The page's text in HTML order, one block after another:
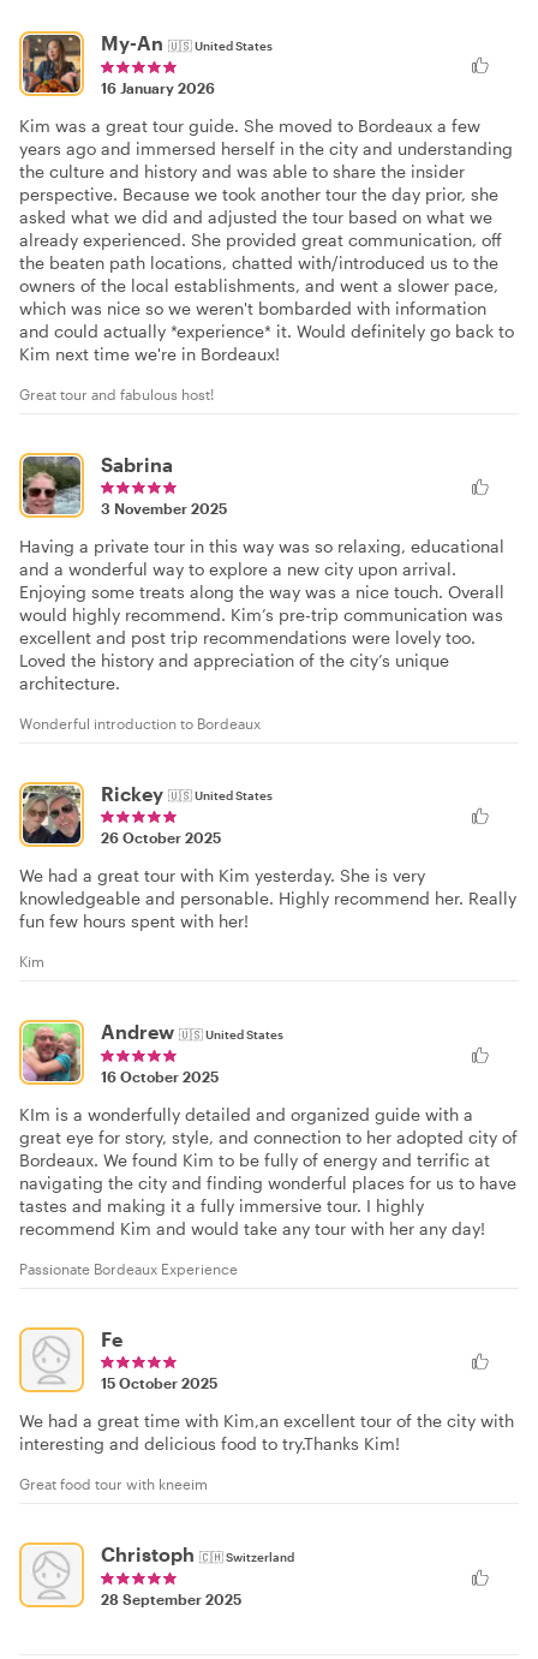
My-An 🇺🇸United States
16 January 2026
Kim was a great tour guide. She moved to Bordeaux a few
years ago and immersed herself in the city and understanding
the culture and history and was able to share the insider
perspective. Because we took another tour the day prior, she
asked what we did and adjusted the tour based on what we
already experienced. She provided great communication, off
the beaten path locations, chatted with/introduced us to the
owners of the local establishments, and went a slower pace,
which was nice so we weren't bombarded with information
and could actually *experience* it. Would definitely go back to
Kim next time we're in Bordeaux!
Great tour and fabulous host!
Sabrina
3 November 2025
Having a private tour in this way was so relaxing, educational
and a wonderful way to explore a new city upon arrival.
Enjoying some treats along the way was a nice touch. Overall
would highly recommend. Kim’s pre-trip communication was
excellent and post trip recommendations were lovely too.
Loved the history and appreciation of the city’s unique
architecture.
Wonderful introduction to Bordeaux
Rickey 🇺🇸United States
26 October 2025
We had a great tour with Kim yesterday. She is very
knowledgeable and personable. Highly recommend her. Really
fun few hours spent with her!
Kim
Andrew 🇺🇸United States
16 October 2025
KIm is a wonderfully detailed and organized guide with a
great eye for story, style, and connection to her adopted city of
Bordeaux. We found Kim to be fully of energy and terrific at
navigating the city and finding wonderful places for us to have
tastes and making it a fully immersive tour. I highly
recommend Kim and would take any tour with her any day!
Passionate Bordeaux Experience
Fe
15 October 2025
We had a great time with Kim,an excellent tour of the city with
interesting and delicious food to try.Thanks Kim!
Great food tour with kneeim
Christoph 🇨🇭Switzerland
28 September 2025